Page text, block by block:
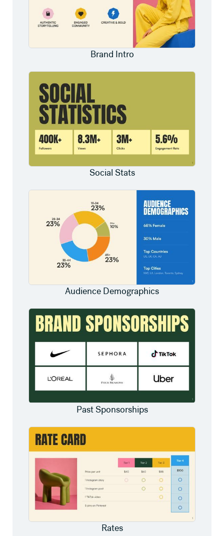
Brand Intro
Social Stats
Audience Demographics
Past Sponsorships
Rates